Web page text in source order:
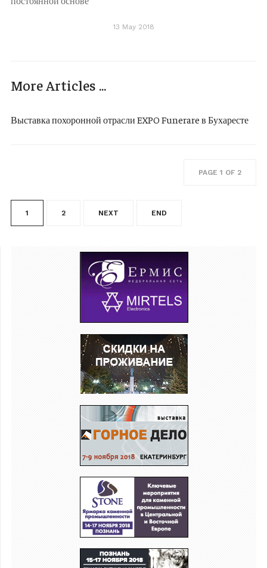
13 May 2018
More Articles ...
Выставка похоронной отрасли EXPO Funerare в Бухаресте
PAGE 1 OF 2
1 2 NEXT END